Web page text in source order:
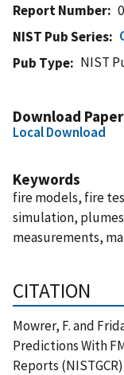
Report Number
NIST Pub Series
Pub Type
NIST
Download Paper
Local Download
Keywords
fire models, fire
simulation,
measurements,
CITATION
Mowrer, F. and
Predictions With
Reports